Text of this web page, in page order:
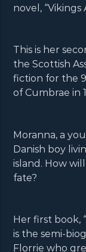
novel, “Vikings
This is her
the Scottish
fiction for the 9
of Cumbrae in
Moranna, a
Danish boy
island. How
fate?
Her first book,
is the semi-
Florrie who